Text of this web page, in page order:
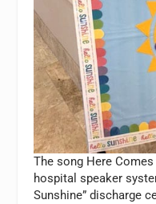
The song Here
hospital speaker
Sunshine” discharge